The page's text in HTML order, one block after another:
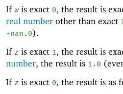
If wis exact 0, the result is
real number other than exact 1
+nan.0).
If z is exact 1, the result is
number, the result is 1.0
If z is exact 0, the result is as